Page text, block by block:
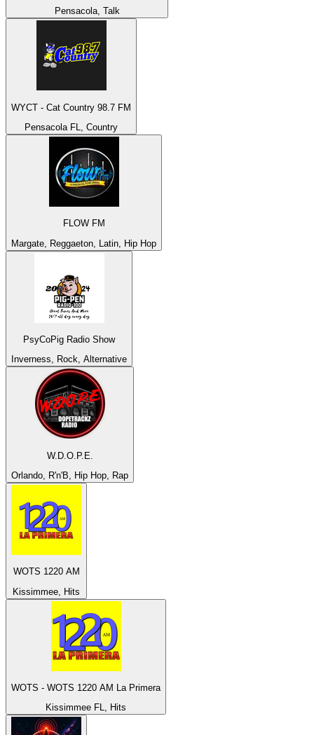
Pensacola, Talk
WYCT - Cat Country 98.7 FM
Pensacola FL, Country
FLOW FM
Margate, Reggaeton, Latin, Hip Hop
PsyCoPig Radio Show
Inverness, Rock, Alternative
W.D.O.P.E.
Orlando, R'n'B, Hip Hop, Rap
WOTS 1220 AM
Kissimmee, Hits
WOTS - WOTS 1220 AM La Primera
Kissimmee FL, Hits